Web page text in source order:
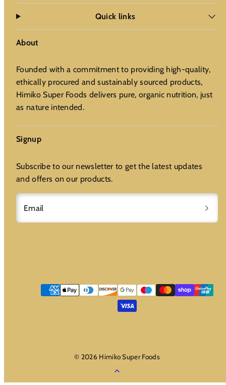
Quick links
About
Founded with a commitment to providing high-quality,
ethically procured and sustainably sourced products,
Himiko Super Foods delivers pure, organic nutrition, just
as nature intended.
Signup
Subscribe to our newsletter to get the latest updates
and offers on our products.
Email
Payment
methods
© 2026 Himiko Super Foods